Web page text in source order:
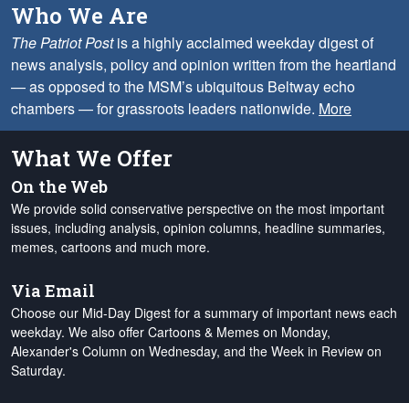
Who We Are
The Patriot Postis a highly acclaimed weekday digest of
news analysis, policy and opinion written from the heartland
— as opposed to the MSM’s ubiquitous Beltway echo
chambers — for grassroots leaders nationwide. More
What We Offer
On the Web
We provide solid conservative perspective on the most important
issues, including analysis, opinion columns, headline summaries,
memes, cartoons and much more.
Via Email
Choose our Mid-Day Digest for a summary of important news each
weekday. We also offer Cartoons & Memes on Monday,
Alexander's Column on Wednesday, and the Week in Review on
Saturday.